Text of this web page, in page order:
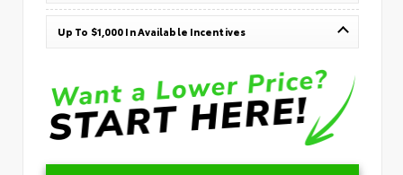
Up To $1,000 In Available Incentives